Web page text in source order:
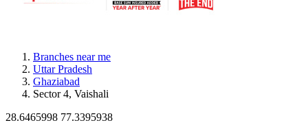
Branches near me
Uttar Pradesh
Ghaziabad
Sector 4, Vaishali
28.6465998 77.3395938